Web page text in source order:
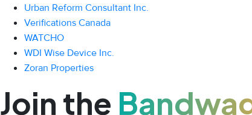
Urban Reform Consultant Inc.
Verifications Canada
WATCHO
WDI Wise Device Inc.
Zoran Properties
Join the